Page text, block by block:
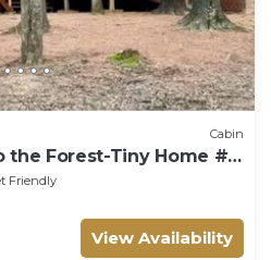
Cabin
the Forest-Tiny Home #2
Friendly
View Availability